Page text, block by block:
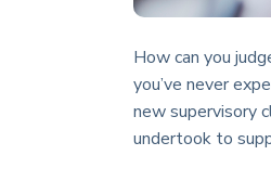
How can you
you’ve never
new supervisory
undertook to